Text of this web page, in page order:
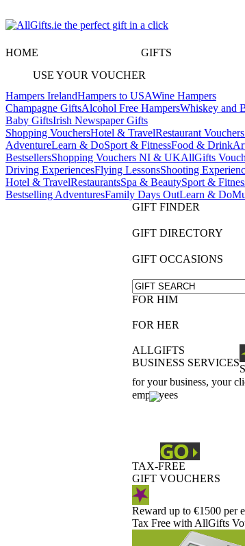
HOME GIFTS
USE YOUR VOUCHER
Hampers IrelandHampers to USAWine Hampers
Champagne GiftsAlcohol Free HampersWhiskey and
Baby GiftsIrish Newspaper Gifts
Shopping VouchersHotel & TravelRestaurant Vouchers
AdventureLearn & DoSport & FitnessFood & Drink
BestsellersShopping Vouchers NI & UKAllGifts
Driving ExperiencesFlying LessonsShooting
Hotel & TravelRestaurantsSpa & BeautySport &
Bestselling AdventuresFamily Days OutLearn & Do
GIFT FINDER
GIFT DIRECTORY
GIFT OCCASIONS
FOR HIM
FOR HER
ALLGIFTS
BUSINESS SERVICES
for your business, your
employees
TAX-FREE
GIFT VOUCHERS
Reward up to €1500 per
Tax Free with AllGifts